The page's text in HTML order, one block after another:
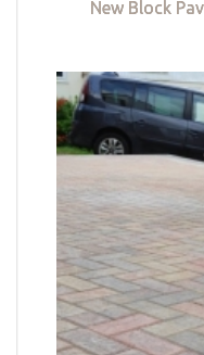
New Block